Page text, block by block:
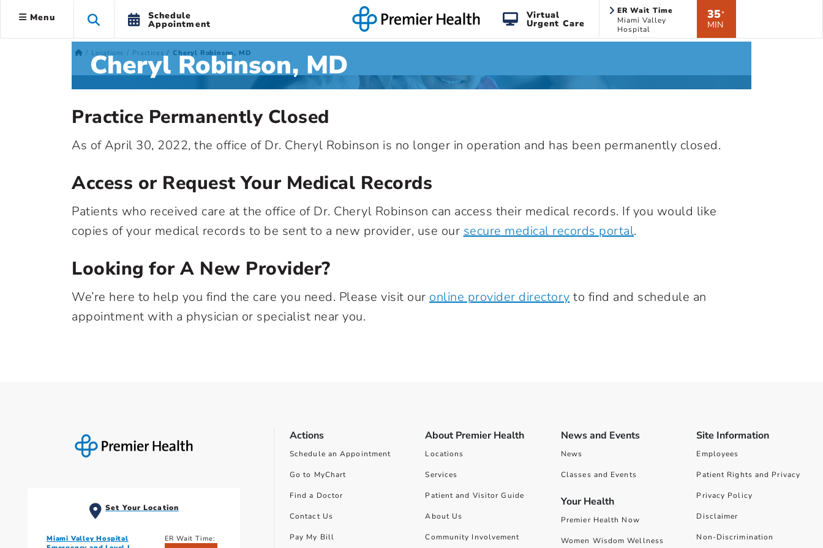
Menu Schedule
Appointment
Virtual
Urgent Care
ER Wait Time
Miami Valley
Hospital
35*
MIN
Locations Practices Cheryl Robinson, MD
Cheryl Robinson, MD
Practice Permanently Closed
As of April 30, 2022, the office of Dr. Cheryl Robinson is no longer in operation and has been permanently closed.
Access or Request Your Medical Records
Patients who received care at the office of Dr. Cheryl Robinson can access their medical records. If you would like
copies of your medical records to be sent to a new provider, use our secure medical records portal.
Looking for A New Provider?
We’re here to help you find the care you need. Please visit our online provider directory to find and schedule an
appointment with a physician or specialist near you.
Set Your Location
Miami Valley Hospital
ER Wait Time:
Actions
Schedule an Appointment
Go to MyChart
Find a Doctor
Contact Us
Pay My Bill
About Premier Health
Locations
Services
Patient and Visitor Guide
About Us
Community Involvement
News and Events
News
Classes and Events
Your Health
Premier Health Now
Women Wisdom Wellness
Site Information
Employees
Patient Rights and Privacy
Privacy Policy
Disclaimer
Non-Discrimination